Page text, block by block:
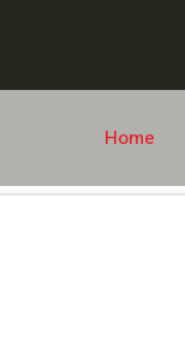
Home